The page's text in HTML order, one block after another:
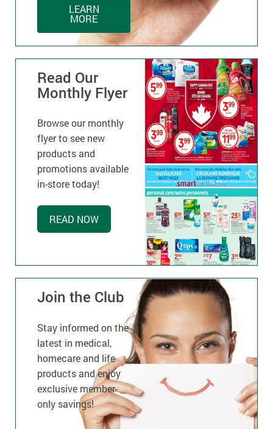
LEARN
MORE
Read Our
Monthly Flyer
Browse our monthly
flyer to see new
products and
promotions available
in-store today!
READ NOW
Join the Club
Stay informed on the
latest in medical,
homecare and life
products and enjoy
exclusive member-
only savings!